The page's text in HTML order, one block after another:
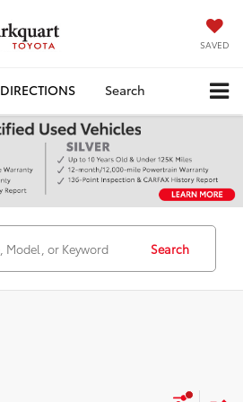
SAVED
DIRECTIONS Search
Search